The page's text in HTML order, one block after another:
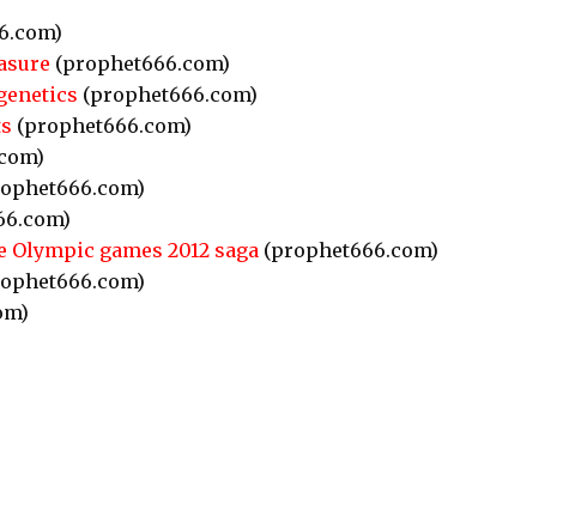
(prophet666.com)
(prophet666.com)
(prophet666.com)
games 2012 saga(prophet666.com)